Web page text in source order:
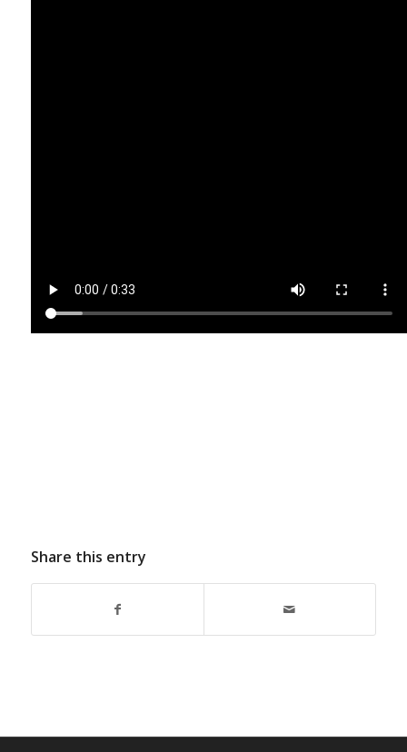
Share this entry